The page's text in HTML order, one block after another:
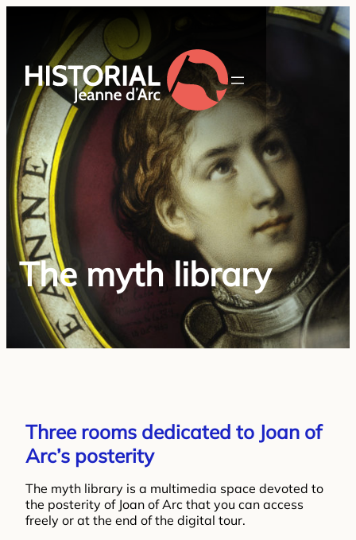
The myth library
Three rooms dedicated to Joan of
Arc’s posterity
The myth library is a multimedia space devoted to
the posterity of Joan of Arc that you can access
freely or at the end of the digital tour.